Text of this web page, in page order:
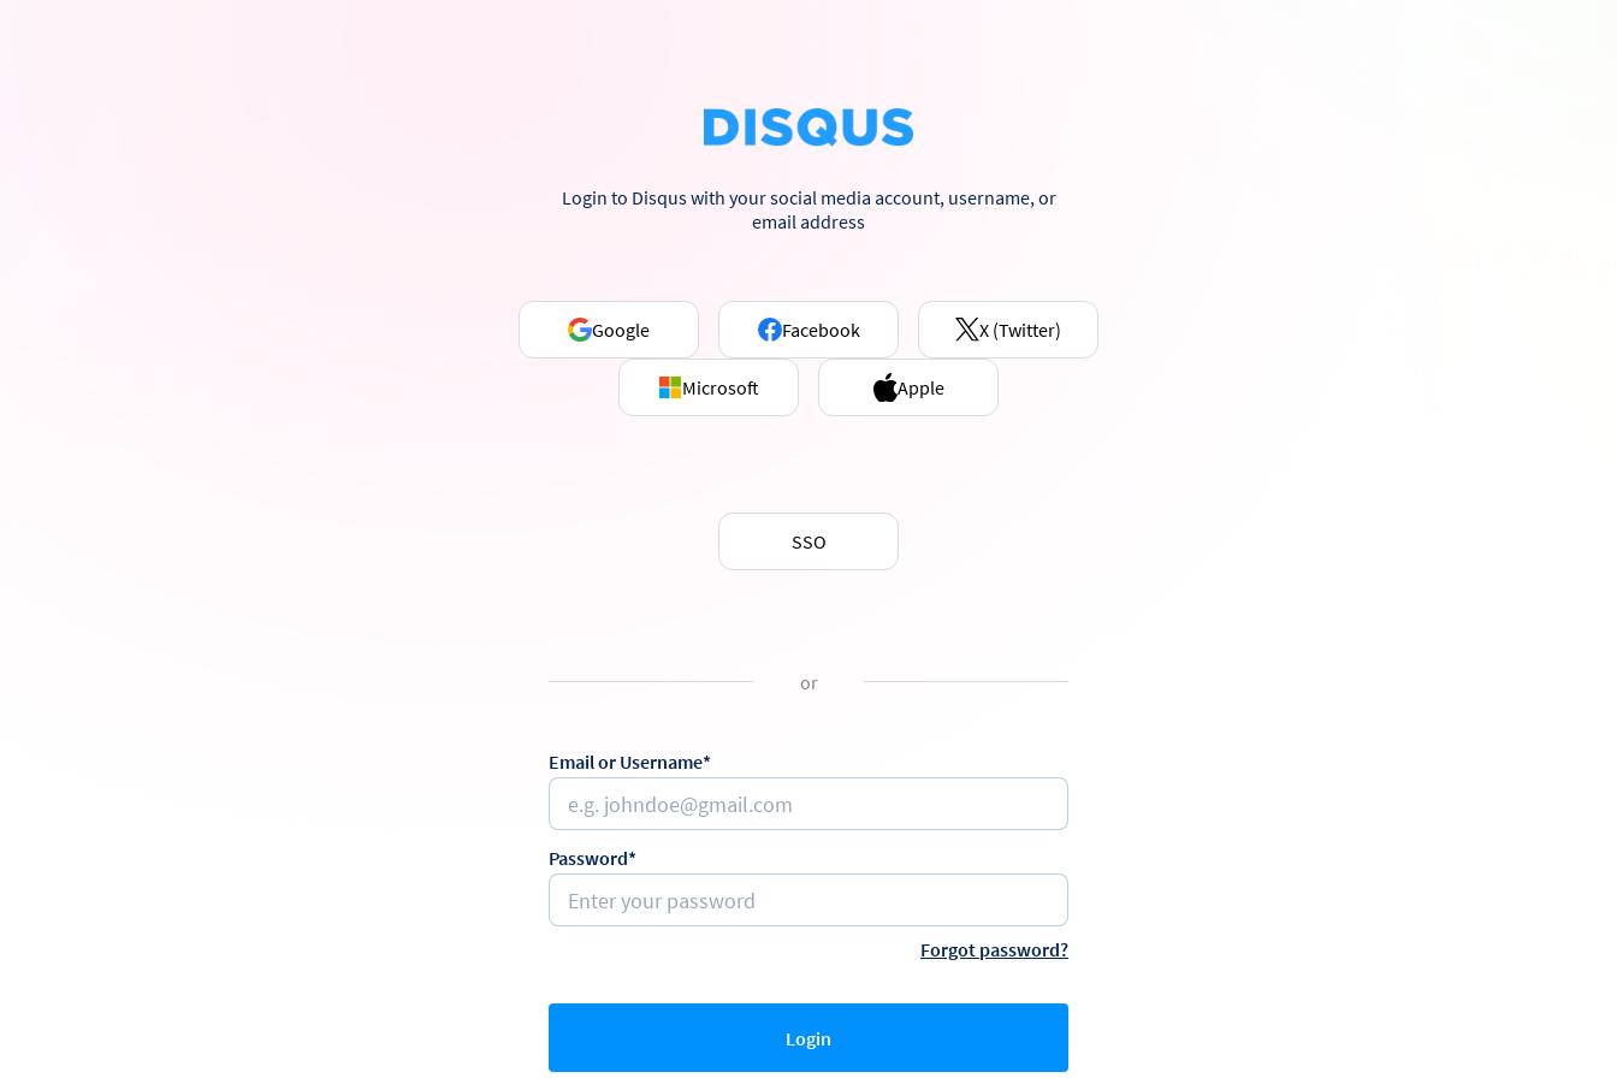
Login to Disqus with your social media account, username, or
email address
Google Facebook X (Twitter)
Microsoft Apple
SSO
or
Email or Username*
Password*
Forgot password?
Login